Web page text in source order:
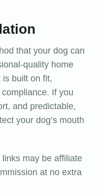
that your dog can
quality home
is built on fit,
If you
and predictable,
your dog’s mouth
may be affiliate
at no extra